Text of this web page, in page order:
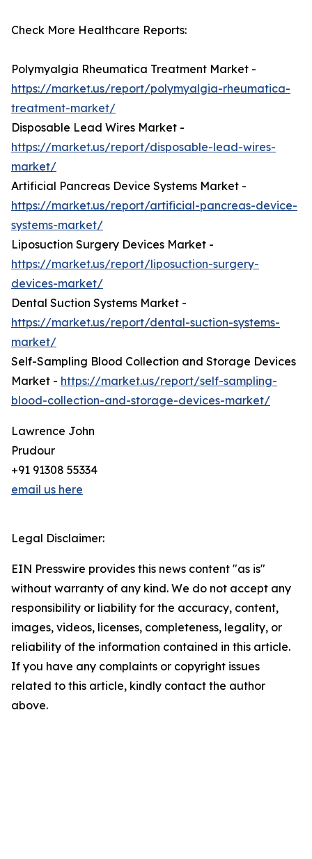
Check More Healthcare Reports:
Polymyalgia Rheumatica Treatment Market -
https://market.us/report/polymyalgia-rheumatica-
treatment-market/
Disposable Lead Wires Market -
https://market.us/report/disposable-lead-wires-
market/
Artificial Pancreas Device Systems Market -
https://market.us/report/artificial-pancreas-device-
systems-market/
Liposuction Surgery Devices Market -
https://market.us/report/liposuction-surgery-
devices-market/
Dental Suction Systems Market -
https://market.us/report/dental-suction-systems-
market/
Self-Sampling Blood Collection and Storage Devices
Market - https://market.us/report/self-sampling-
blood-collection-and-storage-devices-market/
Lawrence John
Prudour
+91 91308 55334
email us here
Legal Disclaimer:
EIN Presswire provides this news content "as is"
without warranty of any kind. We do not accept any
responsibility or liability for the accuracy, content,
images, videos, licenses, completeness, legality, or
reliability of the information contained in this article.
If you have any complaints or copyright issues
related to this article, kindly contact the author
above.